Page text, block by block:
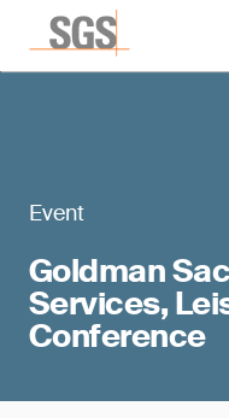
Event
Goldman
Services,
Conference